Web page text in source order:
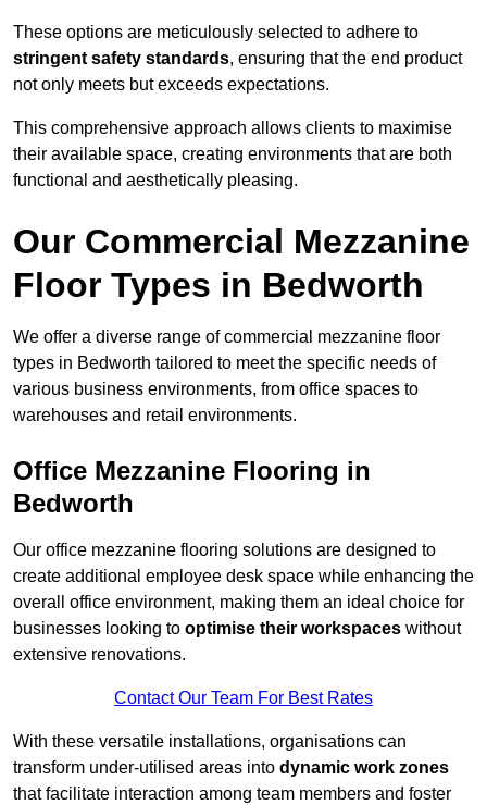
These options are meticulously selected to adhere to
stringent safety standards, ensuring that the end product
not only meets but exceeds expectations.
This comprehensive approach allows clients to maximise
their available space, creating environments that are both
functional and aesthetically pleasing.
Our Commercial Mezzanine
Floor Types in Bedworth
We offer a diverse range of commercial mezzanine floor
types in Bedworth tailored to meet the specific needs of
various business environments, from office spaces to
warehouses and retail environments.
Office Mezzanine Flooring in
Bedworth
Our office mezzanine flooring solutions are designed to
create additional employee desk space while enhancing the
overall office environment, making them an ideal choice for
businesses looking to optimise their workspaces without
extensive renovations.
Contact Our Team For Best Rates
With these versatile installations, organisations can
transform under-utilised areas into dynamic work zones
that facilitate interaction among team members and foster